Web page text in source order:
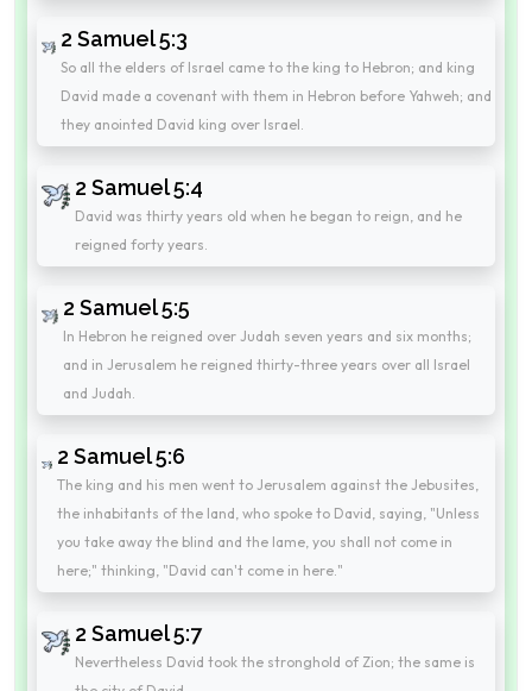
2 Samuel 5:3
So all the elders of Israel came to the king to Hebron; and king
David made a covenant with them in Hebron before Yahweh; and
they anointed David king over Israel.
2 Samuel 5:4
David was thirty years old when he began to reign, and he
reigned forty years.
2 Samuel 5:5
In Hebron he reigned over Judah seven years and six months;
and in Jerusalem he reigned thirty-three years over all Israel
and Judah.
2 Samuel 5:6
The king and his men went to Jerusalem against the Jebusites,
the inhabitants of the land, who spoke to David, saying, "Unless
you take away the blind and the lame, you shall not come in
here;" thinking, "David can't come in here."
2 Samuel 5:7
Nevertheless David took the stronghold of Zion; the same is